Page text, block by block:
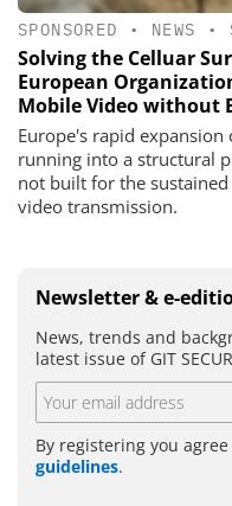
SPONSORED • NEWS •
Solving the Celluar
European
Mobile Video without
Europe's rapid
running into a structural
not built for the
video transmission.
Newsletter & e-
News, trends and
latest issue of GIT
By registering you
guidelines.